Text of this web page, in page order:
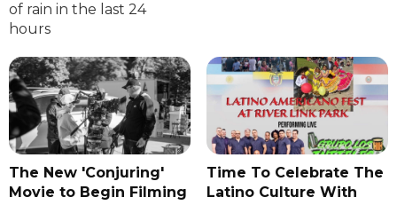
of rain in the last 24
hours
The New 'Conjuring'
Movie to Begin Filming
Time To Celebrate The
Latino Culture With